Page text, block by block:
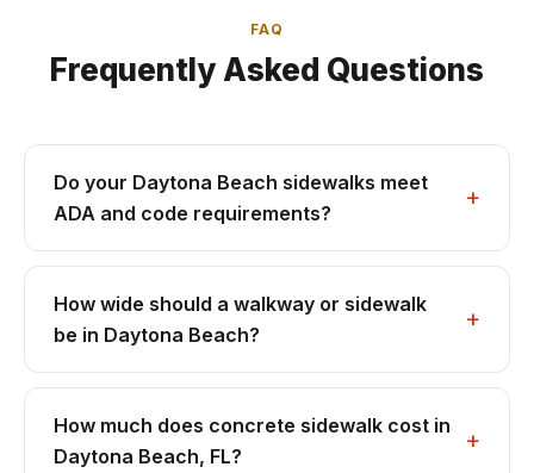
FAQ
Frequently Asked Questions
Do your Daytona Beach sidewalks meet
ADA and code requirements?
How wide should a walkway or sidewalk
be in Daytona Beach?
How much does concrete sidewalk cost in
Daytona Beach, FL?